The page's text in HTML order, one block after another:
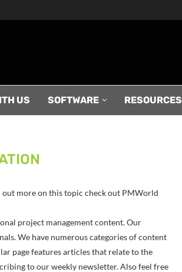
US SOFTWARE RESOURCES
more on this topic check out PMWorld
project management content. Our
We have numerous categories of content
page features articles that relate to the
to our weekly newsletter. Also feel free